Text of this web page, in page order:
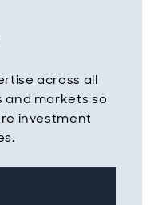
across all
and markets so
investment